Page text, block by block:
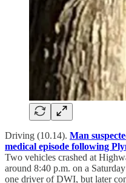
Driving (10.14). Man
medical episode following
Two vehicles crashed at
around 8:40 p.m. on a
one driver of DWI, but later